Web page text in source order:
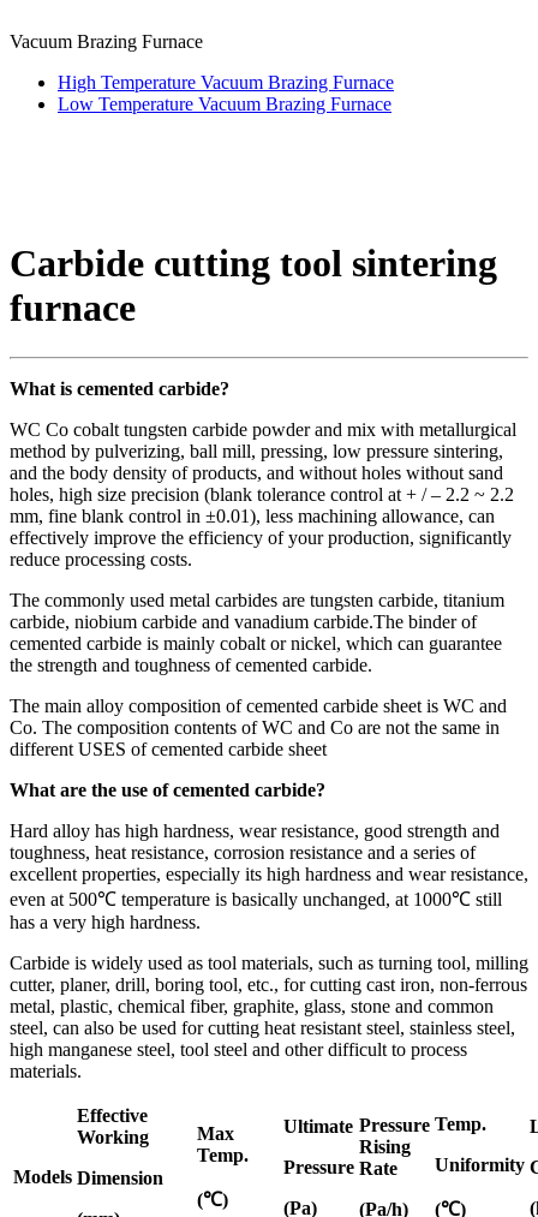
Vacuum Brazing Furnace
High Temperature Vacuum Brazing Furnace
Low Temperature Vacuum Brazing Furnace
Carbide cutting tool sintering
furnace
What is cemented carbide?
WC Co cobalt tungsten carbide powder and mix with metallurgical
method by pulverizing, ball mill, pressing, low pressure sintering,
and the body density of products, and without holes without sand
holes, high size precision (blank tolerance control at + / – 2.2 ~ 2.2
mm, fine blank control in ±0.01), less machining allowance, can
effectively improve the efficiency of your production, significantly
reduce processing costs.
The commonly used metal carbides are tungsten carbide, titanium
carbide, niobium carbide and vanadium carbide.The binder of
cemented carbide is mainly cobalt or nickel, which can guarantee
the strength and toughness of cemented carbide.
The main alloy composition of cemented carbide sheet is WC and
Co. The composition contents of WC and Co are not the same in
different USES of cemented carbide sheet
What are the use of cemented carbide?
Hard alloy has high hardness, wear resistance, good strength and
toughness, heat resistance, corrosion resistance and a series of
excellent properties, especially its high hardness and wear resistance,
even at 500℃ temperature is basically unchanged, at 1000℃ still
has a very high hardness.
Carbide is widely used as tool materials, such as turning tool, milling
cutter, planer, drill, boring tool, etc., for cutting cast iron, non-ferrous
metal, plastic, chemical fiber, graphite, glass, stone and common
steel, can also be used for cutting heat resistant steel, stainless steel,
high manganese steel, tool steel and other difficult to process
materials.
Models
Effective
Working
Dimension
Max
Temp.
(℃)
Ultimate
Pressure
(Pa)
Pressure
Rising
Rate
(Pa/h)
Temp.
Uniformity
(℃)